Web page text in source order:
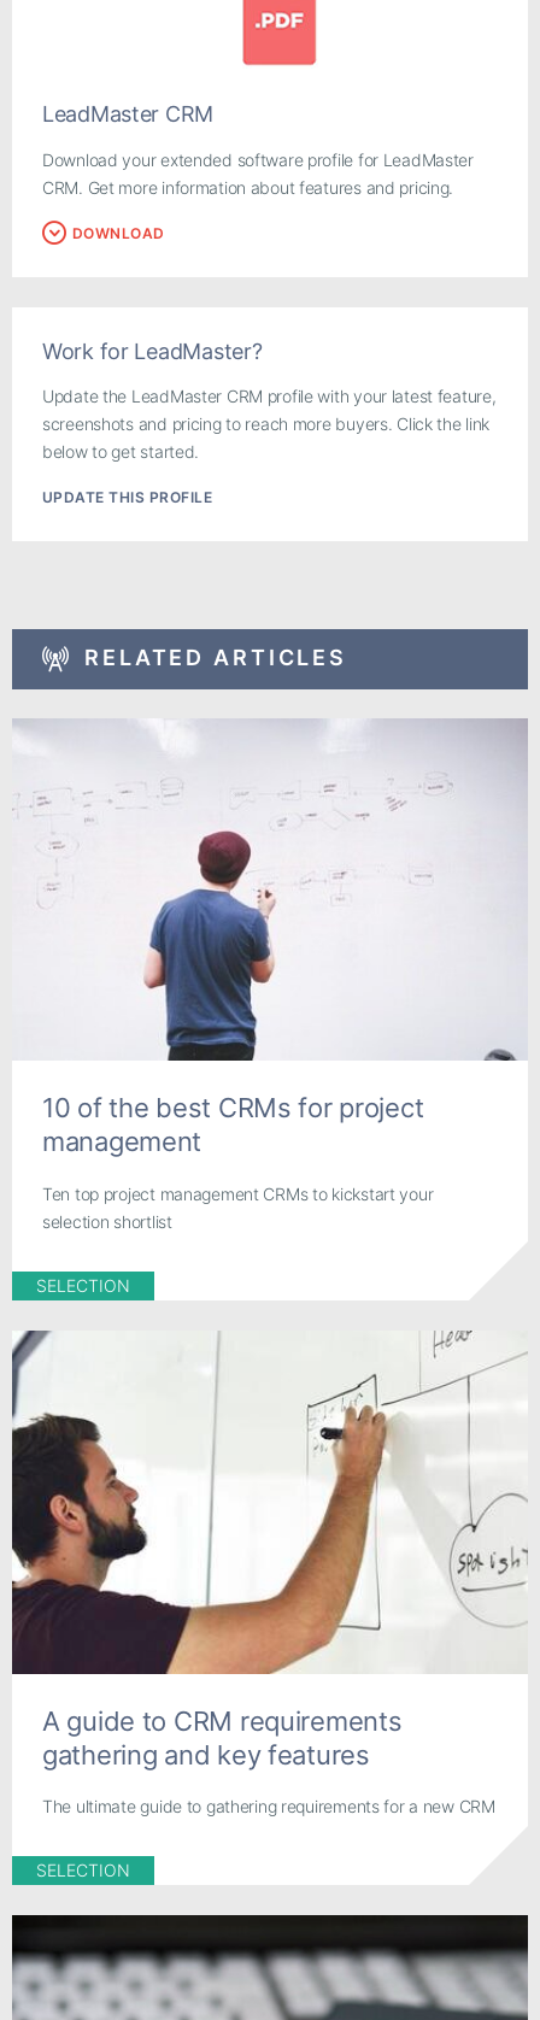
LeadMaster CRM
Download your extended software profile for LeadMaster
CRM. Get more information about features and pricing.
DOWNLOAD
Work for LeadMaster?
Update the LeadMaster CRM profile with your latest feature,
screenshots and pricing to reach more buyers. Click the link
below to get started.
UPDATE THIS PROFILE
RELATED ARTICLES
10 of the best CRMs for project
management
Ten top project management CRMs to kickstart your
selection shortlist
SELECTION
A guide to CRM requirements
gathering and key features
The ultimate guide to gathering requirements for a new CRM
SELECTION